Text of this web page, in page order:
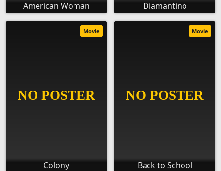
American Woman Diamantino
Colony
Movie
Back to School
Movie